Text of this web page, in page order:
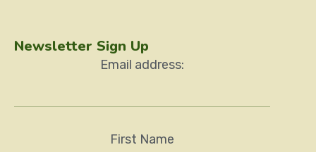
Newsletter Sign Up
Email address:
First Name